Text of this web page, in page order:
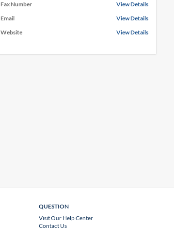
Fax Number
View Details
Email
View Details
Website
View Details
QUESTION
Visit Our Help Center
Contact Us